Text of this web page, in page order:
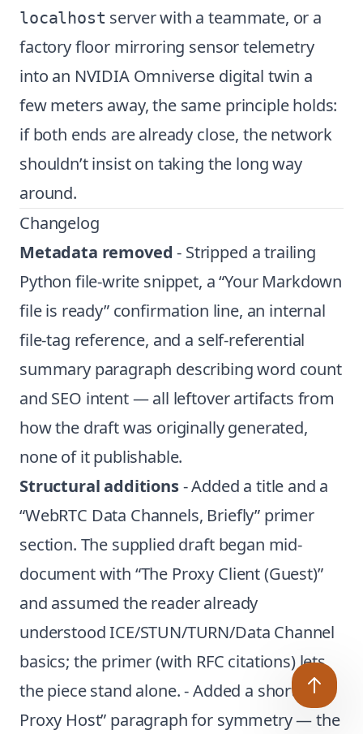
localhost server with a teammate, or a
factory floor mirroring sensor telemetry
into an NVIDIA Omniverse digital twin a
few meters away, the same principle holds:
if both ends are already close, the network
shouldn’t insist on taking the long way
around.
Changelog
Metadata removed - Stripped a trailing
Python file-write snippet, a “Your Markdown
file is ready” confirmation line, an internal
file-tag reference, and a self-referential
summary paragraph describing word count
and SEO intent — all leftover artifacts from
how the draft was originally generated,
none of it publishable.
Structural additions- Added a title and a
“WebRTC Data Channels, Briefly” primer
section. The supplied draft began mid-
document with “The Proxy Client (Guest)”
and assumed the reader already
understood ICE/STUN/TURN/Data Channel
basics; the primer (with RFC citations) lets
the piece stand alone. - Added a short “The
Proxy Host” paragraph for symmetry — the